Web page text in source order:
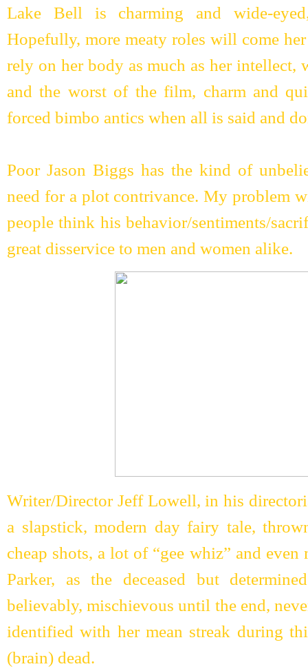
Lake Bell is charming and wide-
Hopefully, more meaty roles will come
rely on her body as much as her intellect,
and the worst of the film, charm and
forced bimbo antics when all is said and
Poor Jason Biggs has the kind of
need for a plot contrivance. My problem
people think his behavior/sentiments/
great disservice to men and women alike.
Writer/Director Jeff Lowell, in his
a slapstick, modern day fairy tale,
cheap shots, a lot of “gee whiz” and
Parker, as the deceased but
believably, mischievous until the end,
identified with her mean streak during
(brain) dead.